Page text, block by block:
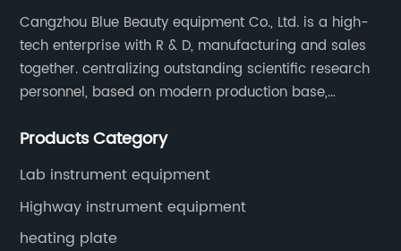
Cangzhou Blue Beauty equipment Co., Ltd. is a high-
tech enterprise with R & D, manufacturing and sales
together. centralizing outstanding scientific research
personnel, based on modern production base,
laboratory equipment.
Products Category
Lab instrument equipment
Highway instrument equipment
heating plate